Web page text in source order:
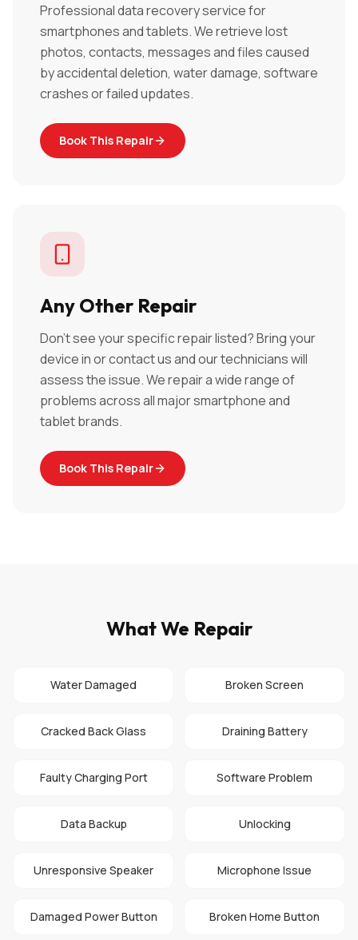
Professional data recovery service for
smartphones and tablets. We retrieve lost
photos, contacts, messages and files caused
by accidental deletion, water damage, software
crashes or failed updates.
Book This Repair
Any Other Repair
Don't see your specific repair listed? Bring your
device in or contact us and our technicians will
assess the issue. We repair a wide range of
problems across all major smartphone and
tablet brands.
Book This Repair
What We Repair
Water Damaged Broken Screen
Cracked Back Glass Draining Battery
Faulty Charging Port Software Problem
Data Backup Unlocking
Unresponsive Speaker Microphone Issue
Damaged Power Button Broken Home Button